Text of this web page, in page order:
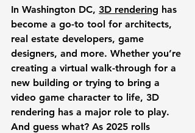
In Washington DC, 3D rendering has
become a go-to tool for architects,
real estate developers, game
designers, and more. Whether you’re
creating a virtual walk-through for a
new building or trying to bring a
video game character to life, 3D
rendering has a major role to play.
And guess what? As 2025 rolls